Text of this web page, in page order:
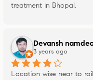
treatment in Bhopal.
Devansh
3 years ago
Location wise near to